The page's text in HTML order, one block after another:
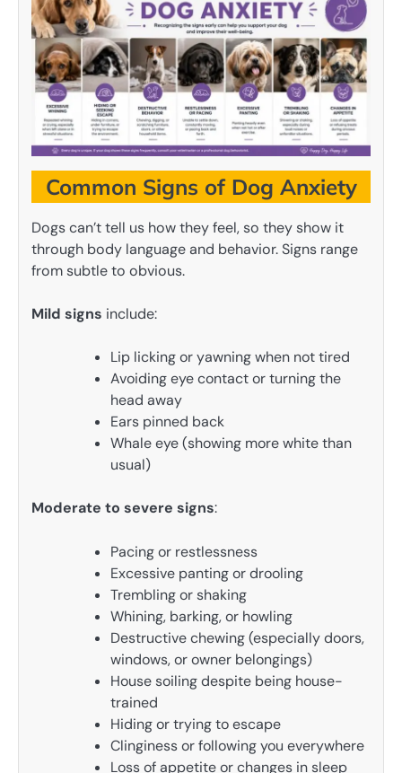
Common Signs of Dog Anxiety
Dogs can’t tell us how they feel, so they show it
through body language and behavior. Signs range
from subtle to obvious.
Mild signs include:
Lip licking or yawning when not tired
Avoiding eye contact or turning the
head away
Ears pinned back
Whale eye (showing more white than
usual)
Moderate to severe signs:
Pacing or restlessness
Excessive panting or drooling
Trembling or shaking
Whining, barking, or howling
Destructive chewing (especially doors,
windows, or owner belongings)
House soiling despite being house-
trained
Hiding or trying to escape
Clinginess or following you everywhere
Loss of appetite or changes in sleep